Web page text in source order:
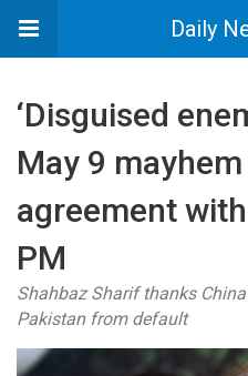
Daily
‘Disguised
May 9
agreement
PM
Shahbaz Sharif thanks
Pakistan from default